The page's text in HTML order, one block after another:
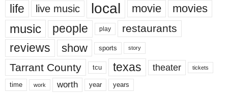
life live music local movie movies
music people play restaurants
reviews show sports story
Tarrant County tcu texas theater tickets
time work worth year years